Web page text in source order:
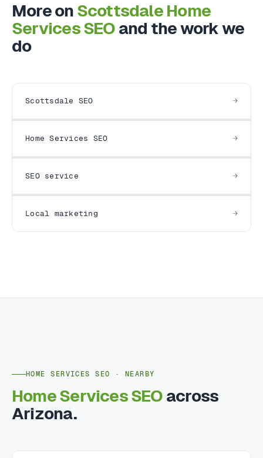
More on Scottsdale Home
Services SEO and the work we
do
Scottsdale SEO
Home Services SEO
SEO service
Local marketing
HOME SERVICES SEO · NEARBY
Home Services SEO across
Arizona.